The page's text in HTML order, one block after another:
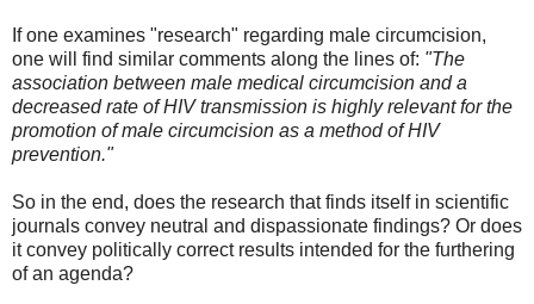
If one examines "research" regarding male circumcision,
one will find similar comments along the lines of: "The
association between male medical circumcision and a
decreased rate of HIV transmission is highly relevant for the
promotion of male circumcision as a method of HIV
prevention."
So in the end, does the research that finds itself in scientific
journals convey neutral and dispassionate findings? Or does
it convey politically correct results intended for the furthering
of an agenda?